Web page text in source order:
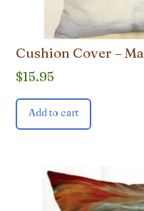
Cushion Cover –
$15.95
Add to cart